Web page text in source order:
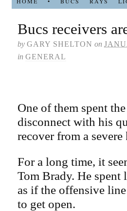
Bucs receivers
by GARY SHELTON on
in GENERAL
One of them spent
disconnect with his
recover from a
For a long time, it
Tom Brady. He
as if the offensive
to get open.